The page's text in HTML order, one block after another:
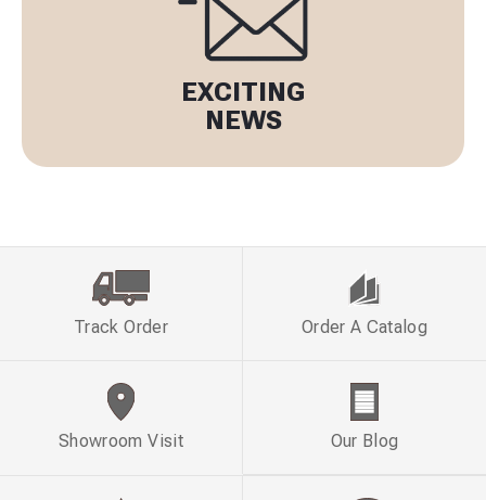
EXCITING
NEWS
Track Order Order A Catalog
Showroom Visit Our Blog